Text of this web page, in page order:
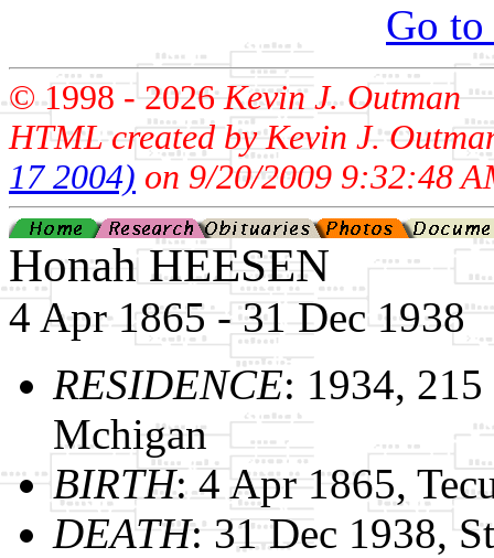
Go to
© 1998 -2026Kevin J. Outman
HTML created by Kevin J.
17 2004) on 9/20/2009 9:32:48
Honah HEESEN
4 Apr 1865 - 31 Dec 1938
RESIDENCE: 1934,
Mchigan
BIRTH: 4 Apr 1865,
DEATH: 31 Dec 1938,